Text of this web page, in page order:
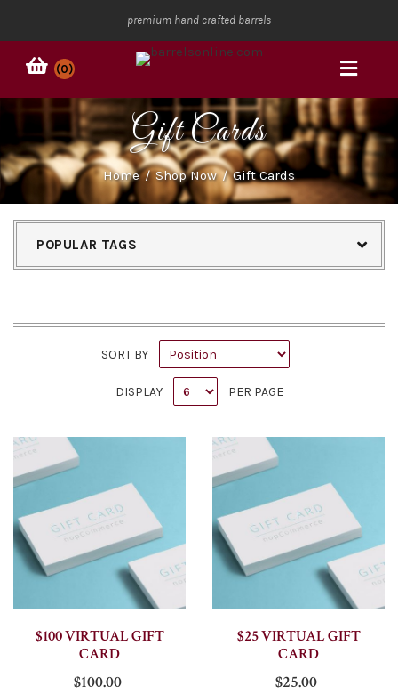
premium hand crafted barrels
(0)
Gift Cards
Home / Shop Now / Gift Cards
POPULAR TAGS
SORT BY
DISPLAY PER PAGE
$100 VIRTUAL GIFT
CARD
$100.00
$25 VIRTUAL GIFT
CARD
$25.00